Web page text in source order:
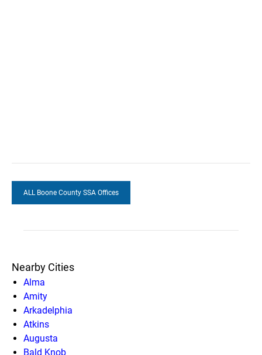
ALL Boone County SSA Offices
Nearby Cities
Alma
Amity
Arkadelphia
Atkins
Augusta
Bald Knob